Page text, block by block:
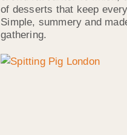
of desserts that keep
Simple, summery and
gathering.